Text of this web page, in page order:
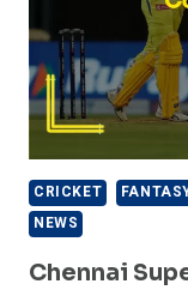
CRICKET
NEWS
Chennai